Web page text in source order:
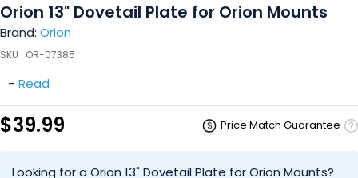
Orion 13" Dovetail Plate for Orion Mounts
Brand: Orion
SKU : OR-07385
- Read
$39.99 Price Match Guarantee
Looking for a Orion 13" Dovetail Plate for Orion Mounts?